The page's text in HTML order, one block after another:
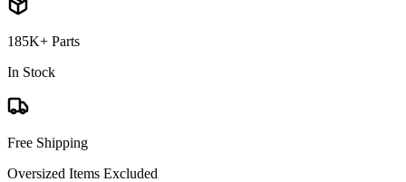
185K+ Parts
In Stock
Free Shipping
Oversized Items Excluded